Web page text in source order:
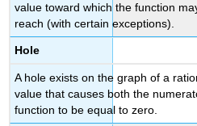
value toward which the function
reach (with certain exceptions).
Hole
A hole exists on the graph of a
value that causes both the
function to be equal to zero.